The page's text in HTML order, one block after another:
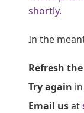
shortly.
In the
Refresh
Try again
Email usat